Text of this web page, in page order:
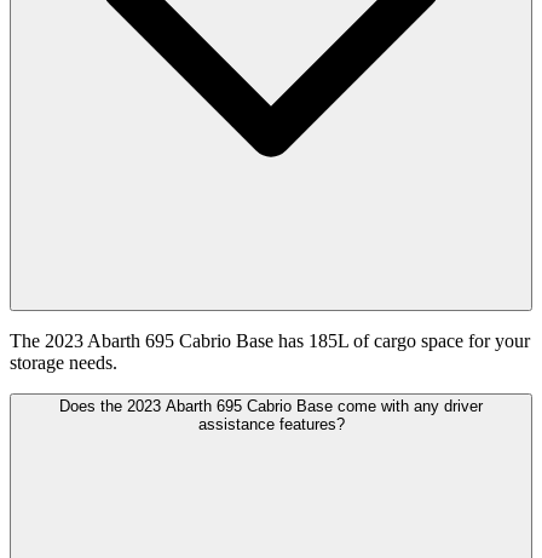
The 2023 Abarth 695 Cabrio Base has 185L of cargo space for your
storage needs.
Does the 2023 Abarth 695 Cabrio Base come with any driver
assistance features?